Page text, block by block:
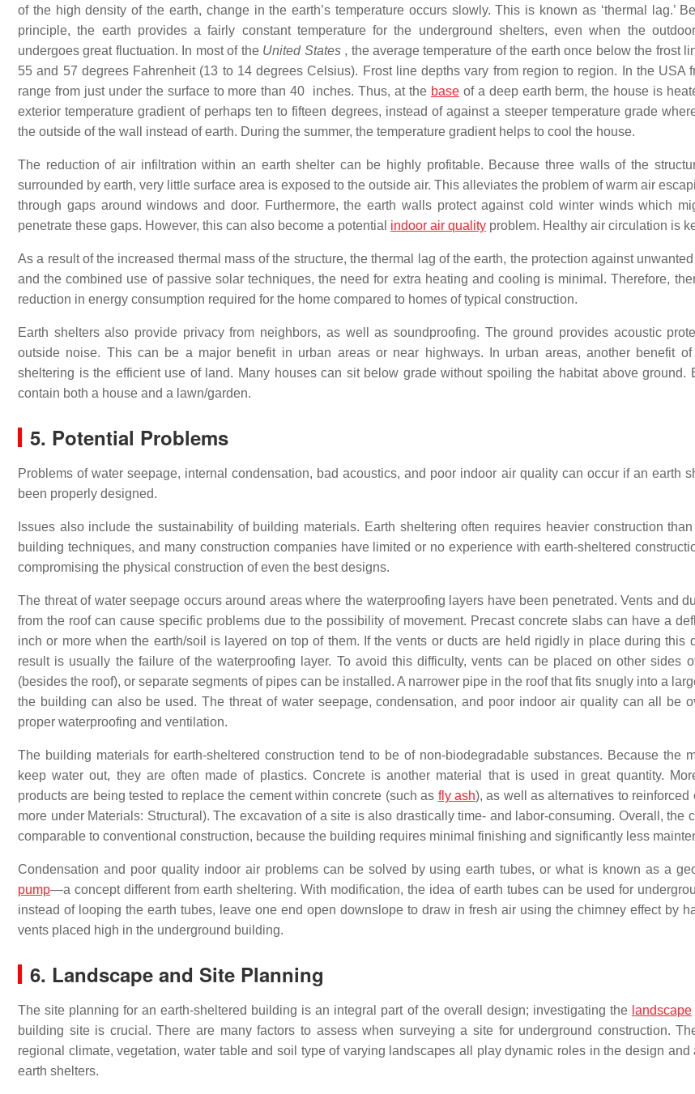
of the high density of the earth, change in the earth’s temperature occurs slowly. This is known as ‘thermal lag.’
principle, the earth provides a fairly constant temperature for the underground shelters, even when the
undergoes great fluctuation. In most of the United States, the average temperature of the earth once below the frost
55 and 57 degrees Fahrenheit (13 to 14 degrees Celsius). Frost line depths vary from region to region. In the USA
range from just under the surface to more than 40 inches. Thus, at the baseof a deep earth berm, the house is
exterior temperature gradient of perhaps ten to fifteen degrees, instead of against a steeper temperature grade
the outside of the wall instead of earth. During the summer, the temperature gradient helps to cool the house.
The reduction of air infiltration within an earth shelter can be highly profitable. Because three walls of the
surrounded by earth, very little surface area is exposed to the outside air. This alleviates the problem of warm air
through gaps around windows and door. Furthermore, the earth walls protect against cold winter winds which
penetrate these gaps. However, this can also become a potential indoor air quality problem. Healthy air circulation is
As a result of the increased thermal mass of the structure, the thermal lag of the earth, the protection against
and the combined use of passive solar techniques, the need for extra heating and cooling is minimal. Therefore,
reduction in energy consumption required for the home compared to homes of typical construction.
Earth shelters also provide privacy from neighbors, as well as soundproofing. The ground provides acoustic
outside noise. This can be a major benefit in urban areas or near highways. In urban areas, another benefit of
sheltering is the efficient use of land. Many houses can sit below grade without spoiling the habitat above ground.
contain both a house and a lawn/garden.
5. Potential Problems
Problems of water seepage, internal condensation, bad acoustics, and poor indoor air quality can occur if an earth
been properly designed.
Issues also include the sustainability of building materials. Earth sheltering often requires heavier construction than
building techniques, and many construction companies have limited or no experience with earth-sheltered
compromising the physical construction of even the best designs.
The threat of water seepage occurs around areas where the waterproofing layers have been penetrated. Vents and
from the roof can cause specific problems due to the possibility of movement. Precast concrete slabs can have a
inch or more when the earth/soil is layered on top of them. If the vents or ducts are held rigidly in place during this
result is usually the failure of the waterproofing layer. To avoid this difficulty, vents can be placed on other sides
(besides the roof), or separate segments of pipes can be installed. A narrower pipe in the roof that fits snugly into a
the building can also be used. The threat of water seepage, condensation, and poor indoor air quality can all be
proper waterproofing and ventilation.
The building materials for earth-sheltered construction tend to be of non-biodegradable substances. Because the
keep water out, they are often made of plastics. Concrete is another material that is used in great quantity.
products are being tested to replace the cement within concrete (such as fly ash), as well as alternatives to reinforced
more under Materials: Structural). The excavation of a site is also drastically time- and labor-consuming. Overall, the
comparable to conventional construction, because the building requires minimal finishing and significantly less
Condensation and poor quality indoor air problems can be solved by using earth tubes, or what is known as a
pump—a concept different from earth sheltering. With modification, the idea of earth tubes can be used for
instead of looping the earth tubes, leave one end open downslope to draw in fresh air using the chimney effect by
vents placed high in the underground building.
6. Landscape and Site Planning
The site planning for an earth-sheltered building is an integral part of the overall design; investigating the landscape
building site is crucial. There are many factors to assess when surveying a site for underground construction.
regional climate, vegetation, water table and soil type of varying landscapes all play dynamic roles in the design and
earth shelters.